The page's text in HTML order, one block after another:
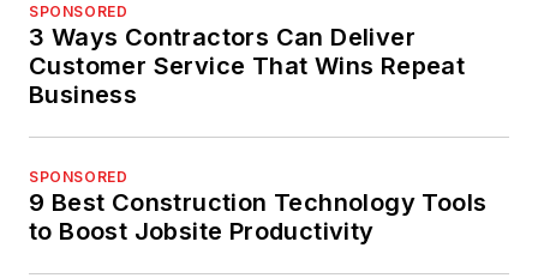
SPONSORED
3 Ways Contractors Can Deliver
Customer Service That Wins Repeat
Business
SPONSORED
9 Best Construction Technology Tools
to Boost Jobsite Productivity